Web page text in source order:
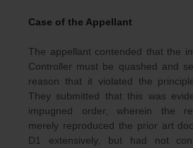
Case of the Appellant
The appellant contended that the
Controller must be quashed and
reason that it violated the
They submitted that this was
impugned order, wherein the
merely reproduced the prior art
D1 extensively, but had not